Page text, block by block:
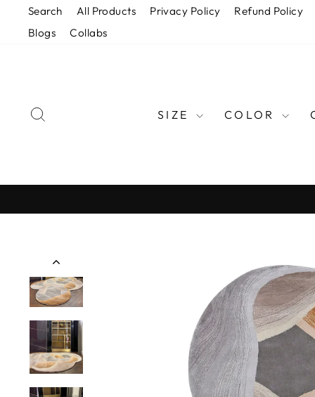
Search All Products Privacy Policy Refund Policy
Blogs
Collabs
SIZE COLOR